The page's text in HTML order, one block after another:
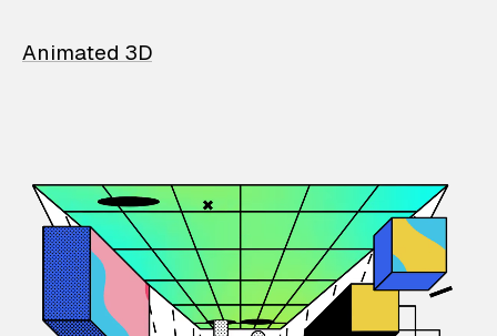
Animated 3D